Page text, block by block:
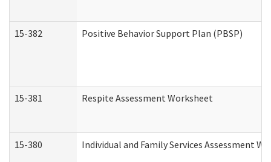
15-382 Positive Behavior Support Plan (PBSP)
15-381 Respite Assessment Worksheet
15-380 Individual and Family Services Assessment